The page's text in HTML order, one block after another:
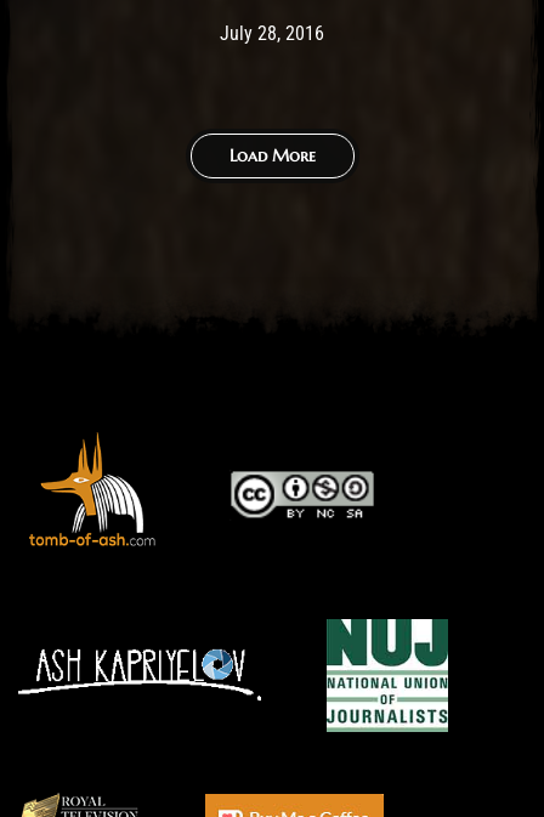
Post has published by
July 28, 2016
Load More